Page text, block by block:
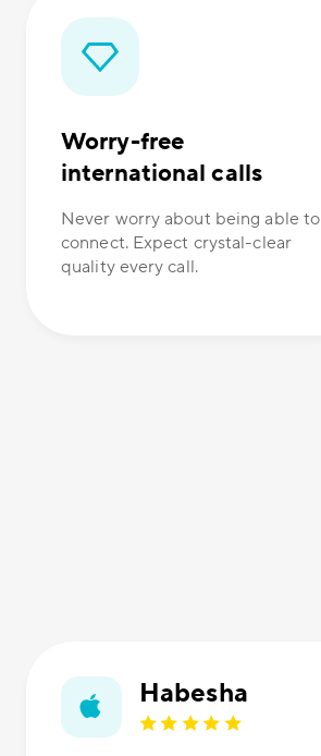
Worry-free
international calls
Never worry about being able to
connect. Expect crystal-clear
quality every call.
Habesha